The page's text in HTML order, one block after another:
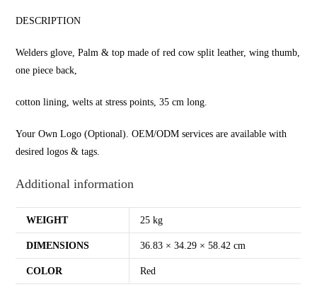
DESCRIPTION
Welders glove, Palm & top made of red cow split leather, wing thumb,
one piece back,
cotton lining, welts at stress points, 35 cm long.
Your Own Logo (Optional). OEM/ODM services are available with
desired logos & tags.
Additional information
WEIGHT 25 kg
DIMENSIONS 36.83 × 34.29 × 58.42 cm
COLOR Red